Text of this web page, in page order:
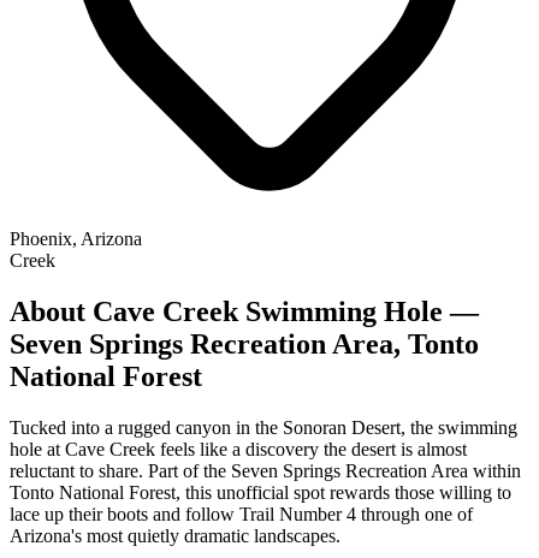
Phoenix, Arizona
Creek
About Cave Creek Swimming Hole —
Seven Springs Recreation Area, Tonto
National Forest
Tucked into a rugged canyon in the Sonoran Desert, the swimming
hole at Cave Creek feels like a discovery the desert is almost
reluctant to share. Part of the Seven Springs Recreation Area within
Tonto National Forest, this unofficial spot rewards those willing to
lace up their boots and follow Trail Number 4 through one of
Arizona's most quietly dramatic landscapes.